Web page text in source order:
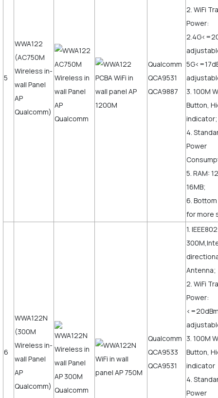
5
WWA122
(AC750M
Wireless in-
wall Panel
AP
Qualcomm)
Qualcomm
QCA9531
QCA9887
2. WiFi
Power:
3. 100M
Button,
indicator;
4.
Power
5. RAM:
16MB;
6.
for more
6
WWA122N
(300M
Wireless in-
wall Panel
AP
Qualcomm)
Qualcomm
QCA9533
QCA9531
1.
Antenna;
2. WiFi
Power:
3. 100M
Button,
indicator
4.
Power